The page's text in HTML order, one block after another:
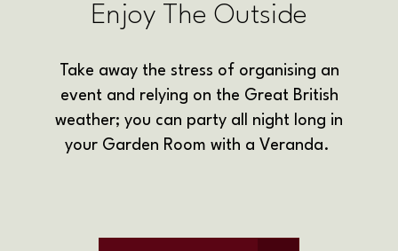
Enjoy The Outside
Take away the stress of organising an
event and relying on the Great British
weather; you can party all night long in
your Garden Room with a Veranda.